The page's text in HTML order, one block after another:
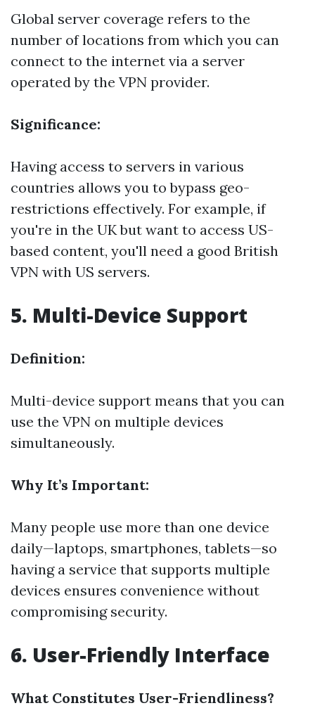
Global server coverage refers to the
number of locations from which you can
connect to the internet via a server
operated by the VPN provider.
Significance:
Having access to servers in various
countries allows you to bypass geo-
restrictions effectively. For example, if
you're in the UK but want to access US-
based content, you'll need a good British
VPN with US servers.
5. Multi-Device Support
Definition:
Multi-device support means that you can
use the VPN on multiple devices
simultaneously.
Why It’s Important:
Many people use more than one device
daily—laptops, smartphones, tablets—so
having a service that supports multiple
devices ensures convenience without
compromising security.
6. User-Friendly Interface
What Constitutes User-Friendliness?